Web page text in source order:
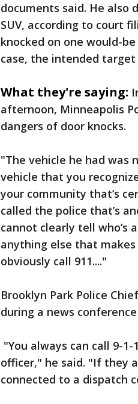
documents said. He also
SUV, according to court
knocked on one would-
case, the intended
What they're saying:
afternoon, Minneapolis
dangers of door knocks.
"The vehicle he had was
vehicle that you
your community that’s
called the police that’s
cannot clearly tell who’s
anything else that
obviously call 911...."
Brooklyn Park Police
during a news
"You always can call 9-
officer," he said. "If they
connected to a dispatch